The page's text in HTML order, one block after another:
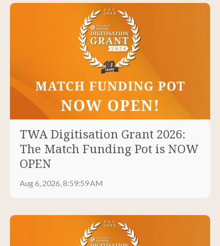
TWA Digitisation Grant 2026:
The Match Funding Pot is NOW
OPEN
Aug 6, 2026, 8:59:59 AM